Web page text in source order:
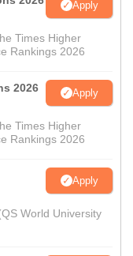
Apply
Times Higher
Rankings 2026
2026 Apply
Times Higher
Rankings 2026
Apply
World University